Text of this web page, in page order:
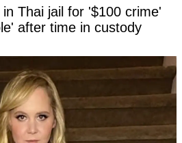
Thai jail for '$100 crime'
after time in custody